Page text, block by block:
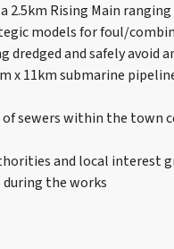
2.5km Rising Main
models for foul/
dredged and safely
x 11km submarine
sewers within the town
and local interest
during the works